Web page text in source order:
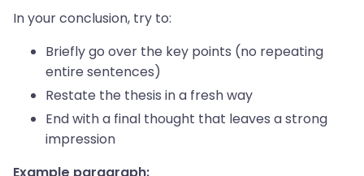
In your conclusion, try to:
Briefly go over the key points (no repeating
entire sentences)
Restate the thesis in a fresh way
End with a final thought that leaves a strong
impression
Example paragraph: